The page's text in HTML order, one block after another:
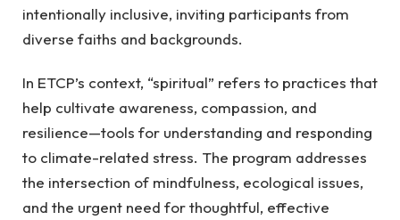
intentionally inclusive, inviting participants from
diverse faiths and backgrounds.
In ETCP’s context, “spiritual” refers to practices that
help cultivate awareness, compassion, and
resilience—tools for understanding and responding
to climate-related stress. The program addresses
the intersection of mindfulness, ecological issues,
and the urgent need for thoughtful, effective